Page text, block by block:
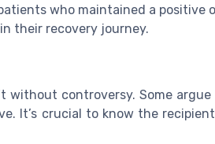
who maintained a positive
their recovery journey.
without controversy. Some
It’s crucial to know the